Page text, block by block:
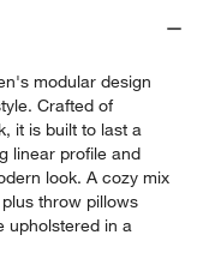
modular design
Crafted of
it is built to last a
linear profile and
look. A cozy mix
throw pillows
upholstered in a